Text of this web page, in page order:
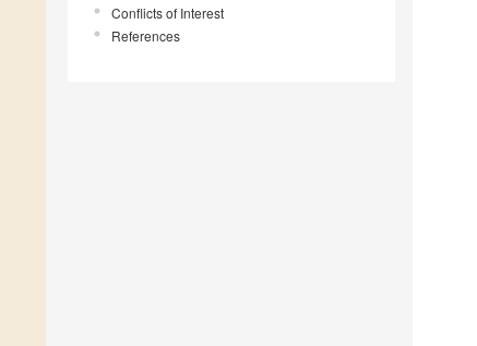
Conflicts of Interest
References